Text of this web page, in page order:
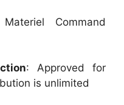
Command
: Approved for
is unlimited